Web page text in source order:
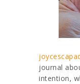
journal
intention,